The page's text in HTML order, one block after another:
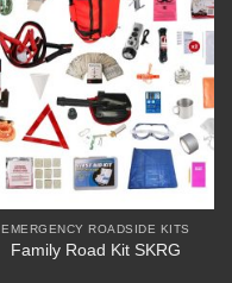
EMERGENCY ROADSIDE KITS
Family Road Kit SKRG